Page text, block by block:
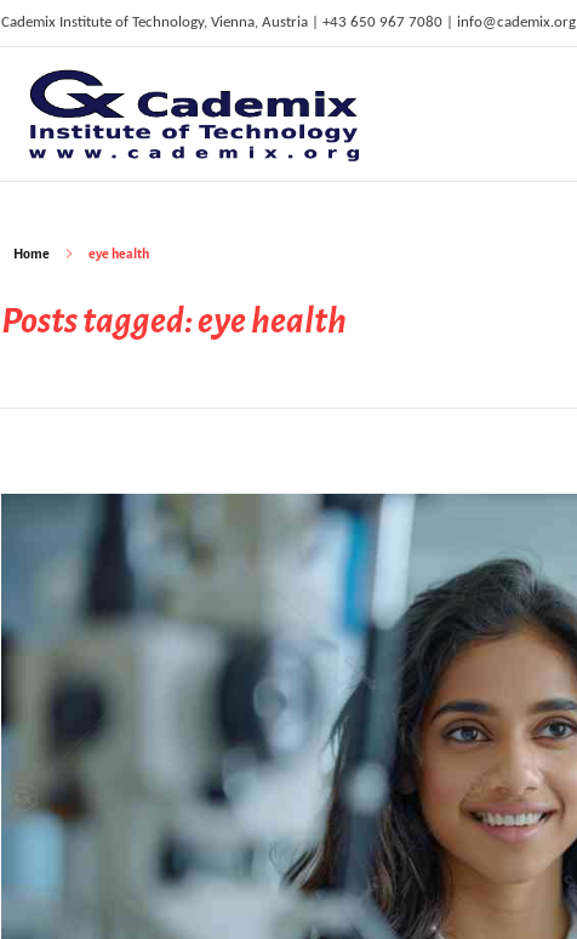
Cademix Institute of Technology, Vienna, Austria | +43 650 967 7080 | info@cademix.org
C
ademix Institute of Technology
Job seekers Portal for Career Acceleration, Continuing Education, European Job Market
Home eye health
Posts tagged: eye health